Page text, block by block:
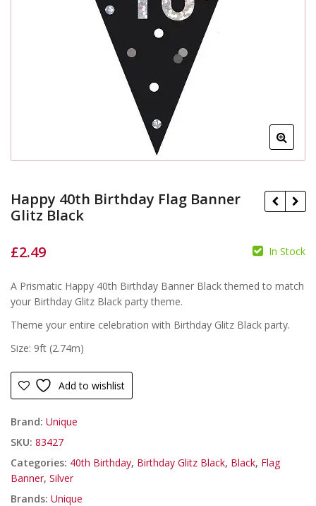
Happy 40th Birthday Flag Banner
Glitz Black
£2.49 In Stock
A Prismatic Happy 40th Birthday Banner Black themed to match
your Birthday Glitz Black party theme.
Theme your entire celebration with Birthday Glitz Black party.
Size: 9ft (2.74m)
Add to wishlist
Brand: Unique
SKU: 83427
Categories: 40th Birthday, Birthday Glitz Black, Black, Flag
Banner, Silver
Brands: Unique